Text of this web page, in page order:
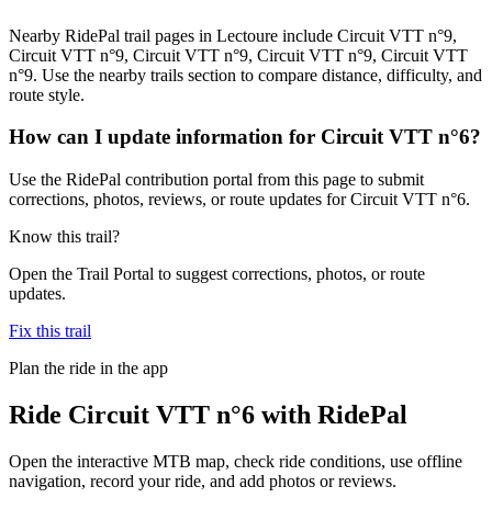
Nearby RidePal trail pages in Lectoure include Circuit VTT n°9,
Circuit VTT n°9, Circuit VTT n°9, Circuit VTT n°9, Circuit VTT
n°9. Use the nearby trails section to compare distance, difficulty, and
route style.
How can I update information for Circuit VTT n°6?
Use the RidePal contribution portal from this page to submit
corrections, photos, reviews, or route updates for Circuit VTT n°6.
Know this trail?
Open the Trail Portal to suggest corrections, photos, or route
updates.
Fix this trail
Plan the ride in the app
Ride Circuit VTT n°6 with RidePal
Open the interactive MTB map, check ride conditions, use offline
navigation, record your ride, and add photos or reviews.